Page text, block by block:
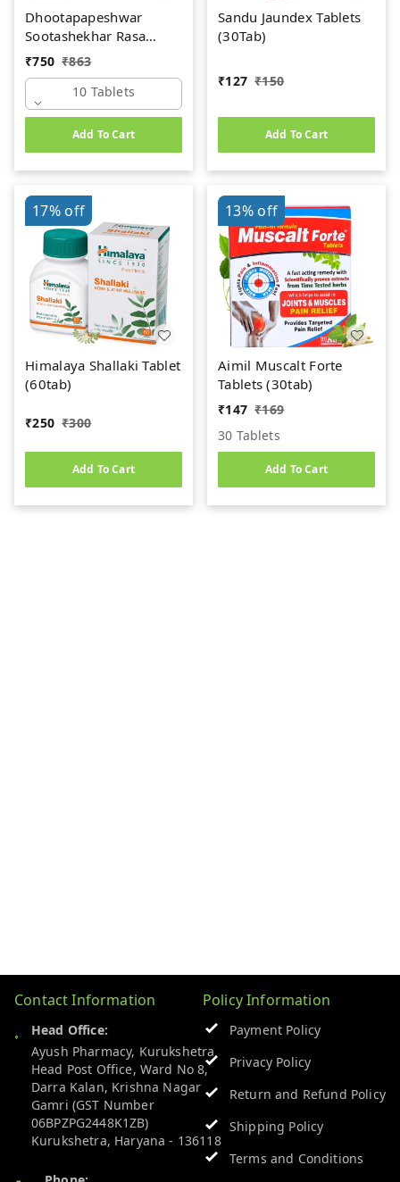
Dhootapapeshwar
Sootashekhar Rasa
(Premium) (10tab)
₹750 ₹863
10 Tablets
Add To Cart
Sandu Jaundex Tablets
(30Tab)
₹127 ₹150
Add To Cart
17%off
Himalaya Shallaki Tablet
(60tab)
₹250 ₹300
Add To Cart
13%off
Aimil Muscalt Forte
Tablets (30tab)
₹147 ₹169
30 Tablets
Add To Cart
Contact Information
Head Office:
Ayush Pharmacy, Kurukshetra
Head Post Office, Ward No 8,
Darra Kalan, Krishna Nagar
Gamri (GST Number
06BPZPG2448K1ZB)
Kurukshetra, Haryana - 136118
Policy Information
Payment Policy
Privacy Policy
Return and Refund Policy
Shipping Policy
Terms and Conditions